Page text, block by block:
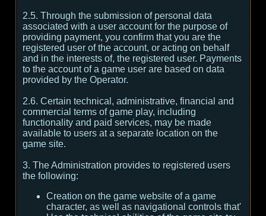
2.5. Through the submission of personal data
associated with a user account for the purpose of
providing payment, you confirm that you are the
registered user of the account, or acting on behalf
and in the interests of, the registered user. Payments
to the account of a game user are based on data
provided by the Operator.
2.6. Certain technical, administrative, financial and
commercial terms of game play, including
functionality and paid services, may be made
available to users at a separate location on the
game site.
3. The Administration provides to registered users
the following:
Creation on the game website of a game
character, as well as navigational controls that'